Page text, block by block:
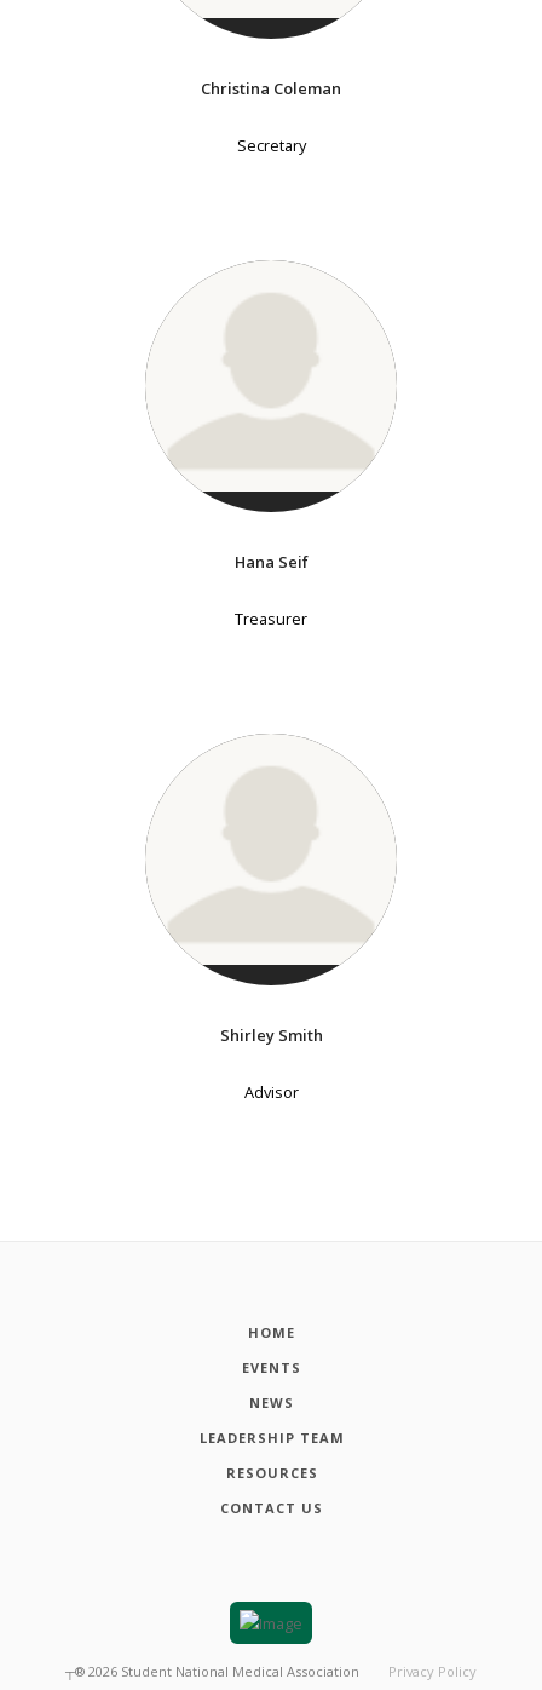
Christina Coleman
Secretary
Hana Seif
Treasurer
Shirley Smith
Advisor
HOME
EVENTS
NEWS
LEADERSHIP TEAM
RESOURCES
CONTACT US
┬® 2026 Student National Medical Association Privacy Policy